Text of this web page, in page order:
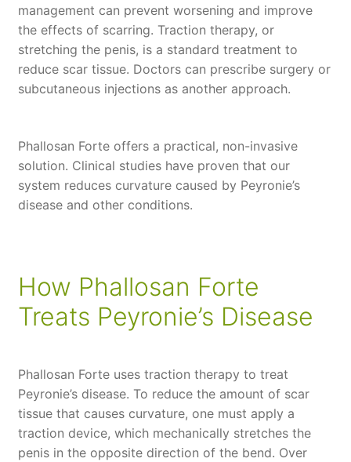
management can prevent worsening and improve
the effects of scarring. Traction therapy, or
stretching the penis, is a standard treatment to
reduce scar tissue. Doctors can prescribe surgery or
subcutaneous injections as another approach.
Phallosan Forte offers a practical, non-invasive
solution. Clinical studies have proven that our
system reduces curvature caused by Peyronie’s
disease and other conditions.
How Phallosan Forte
Treats Peyronie’s Disease
Phallosan Forte uses traction therapy to treat
Peyronie’s disease. To reduce the amount of scar
tissue that causes curvature, one must apply a
traction device, which mechanically stretches the
penis in the opposite direction of the bend. Over